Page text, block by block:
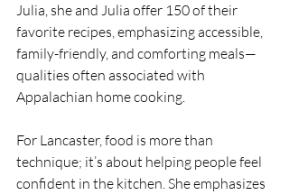
Julia, she and Julia offer 150 of their
favorite recipes, emphasizing accessible,
family-friendly, and comforting meals—
qualities often associated with
Appalachian home cooking.
For Lancaster, food is more than
technique; it’s about helping people feel
confident in the kitchen. She emphasizes